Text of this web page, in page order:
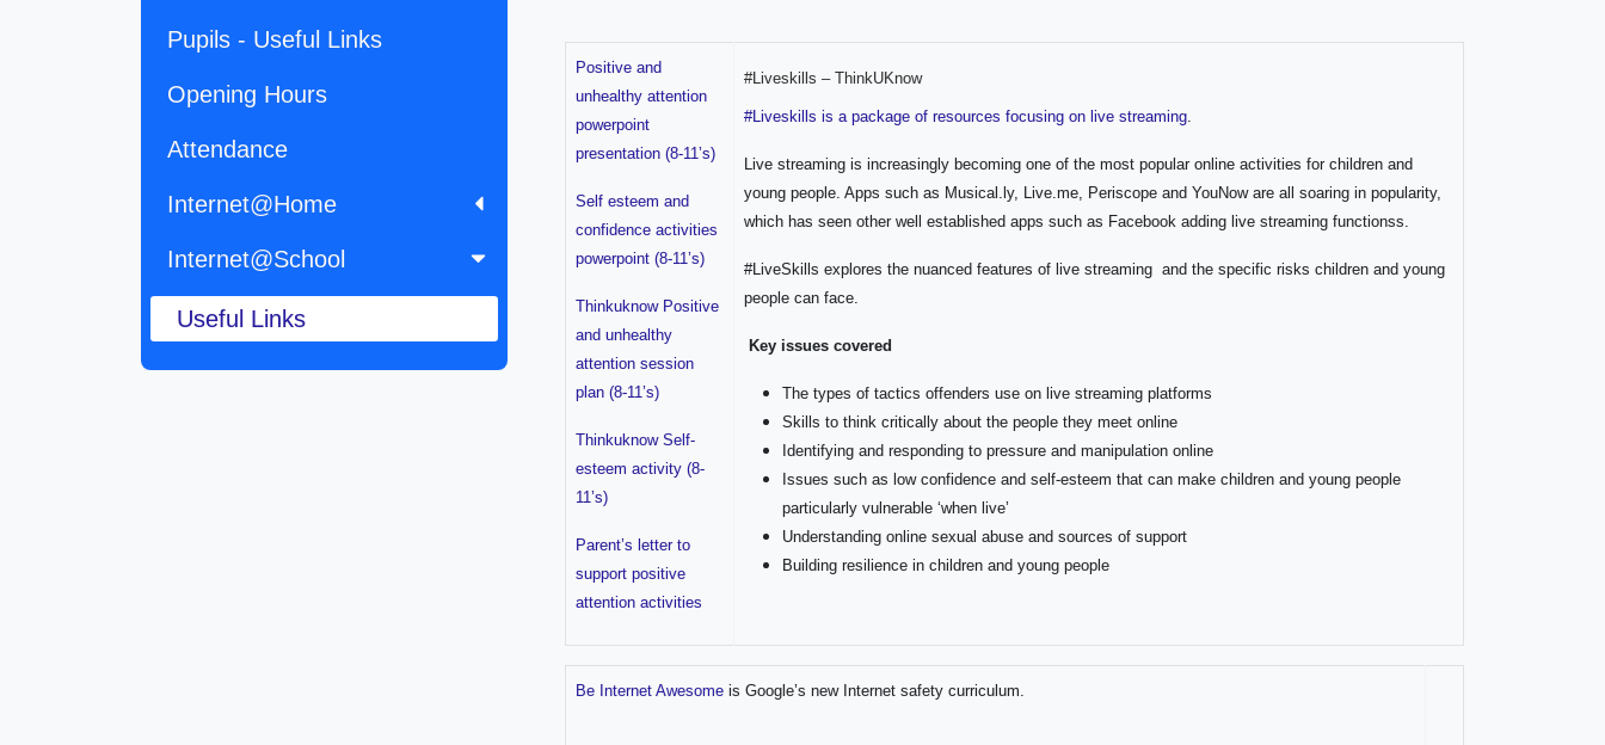
Pupils - Useful Links
Opening Hours
Attendance
Internet@Home
Internet@School
Useful Links
Positive and
unhealthy attention
powerpoint
presentation (8-11’s)
Self esteem and
confidence activities
powerpoint (8-11’s)
Thinkuknow Positive
and unhealthy
attention session
plan (8-11’s)
Thinkuknow Self-
esteem activity (8-
11’s)
Parent’s letter to
support positive
attention activities
#Liveskills – ThinkUKnow
#Liveskills is a package of resources focusing on live streaming.
Live streaming is increasingly becoming one of the most popular online activities for children and
young people. Apps such as Musical.ly, Live.me, Periscope and YouNow are all soaring in popularity,
which has seen other well established apps such as Facebook adding live streaming functionss.
#LiveSkills explores the nuanced features of live streaming and the specific risks children and young
people can face.
Key issues covered
The types of tactics offenders use on live streaming platforms
Skills to think critically about the people they meet online
Identifying and responding to pressure and manipulation online
Issues such as low confidence and self-esteem that can make children and young people
particularly vulnerable ‘when live’
Understanding online sexual abuse and sources of support
Building resilience in children and young people
Be Internet Awesome is Google’s new Internet safety curriculum.